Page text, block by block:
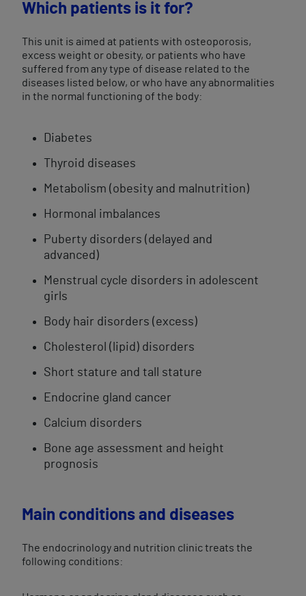
Which patients is it for?
This unit is aimed at patients with osteoporosis,
excess weight or obesity, or patients who have
suffered from any type of disease related to the
diseases listed below, or who have any abnormalities
in the normal functioning of the body:
Diabetes
Thyroid diseases
Metabolism (obesity and malnutrition)
Hormonal imbalances
Puberty disorders (delayed and
advanced)
Menstrual cycle disorders in adolescent
girls
Body hair disorders (excess)
Cholesterol (lipid) disorders
Short stature and tall stature
Endocrine gland cancer
Calcium disorders
Bone age assessment and height
prognosis
Main conditions and diseases
The endocrinology and nutrition clinic treats the
following conditions: